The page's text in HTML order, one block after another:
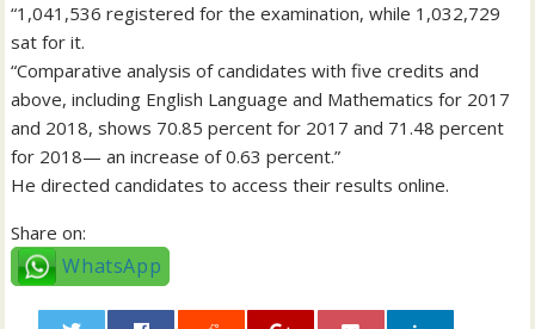
“1,041,536 registered for the examination, while 1,032,729
sat for it.
“Comparative analysis of candidates with five credits and
above, including English Language and Mathematics for 2017
and 2018, shows 70.85 percent for 2017 and 71.48 percent
for 2018— an increase of 0.63 percent.”
He directed candidates to access their results online.
Share on:
WhatsApp